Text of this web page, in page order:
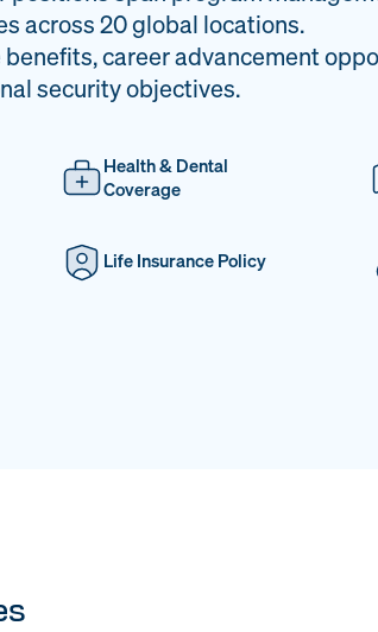
across 20 global locations.
career advancement
security objectives.
Health & Dental
Coverage
Life Insurance Policy